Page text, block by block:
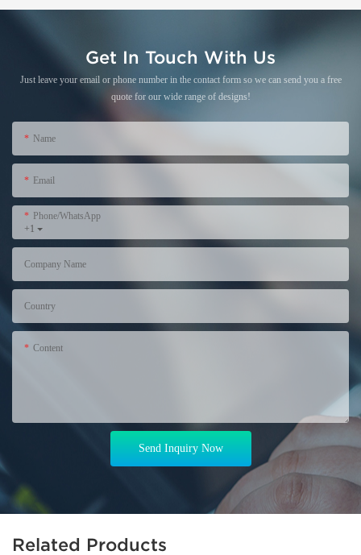
Get In Touch With Us
Just leave your email or phone number in the contact form so we can send you a free
quote for our wide range of designs!
Name
Email
+1
Phone/WhatsApp
Company Name
Country
Content
Send Inquiry Now
Related Products